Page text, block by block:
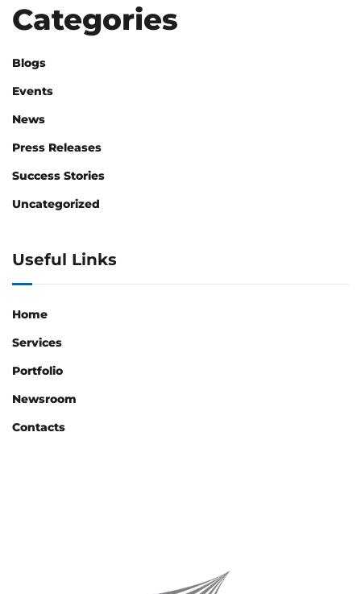
Categories
Blogs
Events
News
Press Releases
Success Stories
Uncategorized
Useful Links
Home
Services
Portfolio
Newsroom
Contacts